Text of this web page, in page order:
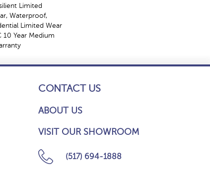
Limited
Waterproof,
Limited Wear
10 Year Medium
CONTACT US
ABOUT US
VISIT OUR SHOWROOM
(517) 694-1888